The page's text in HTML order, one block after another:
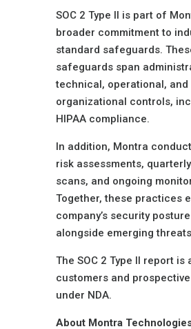
SOC 2 Type II is part of
broader commitment to
standard safeguards.
safeguards span
technical, operational, and
organizational controls,
HIPAA compliance.
In addition, Montra
risk assessments,
scans, and ongoing
Together, these practices
company’s security
alongside emerging
The SOC 2 Type II report is
customers and
under NDA.
About Montra